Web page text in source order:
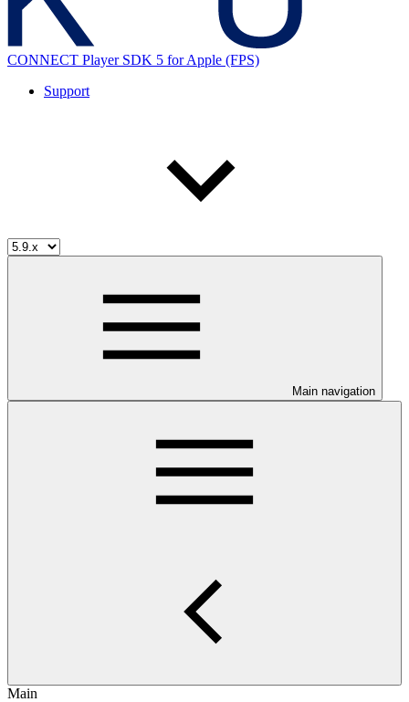
CONNECT Player SDK 5 for Apple (FPS)
Support
Main navigation
Main